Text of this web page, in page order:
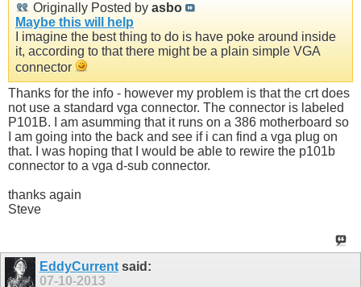
Originally Posted by asbo
Maybe this will help
I imagine the best thing to do is have poke around inside
it, according to that there might be a plain simple VGA
connector
Thanks for the info - however my problem is that the crt does
not use a standard vga connector. The connector is labeled
P101B. I am asumming that it runs on a 386 motherboard so
I am going into the back and see if i can find a vga plug on
that. I was hoping that I would be able to rewire the p101b
connector to a vga d-sub connector.
thanks again
Steve
EddyCurrentsaid:
07-10-2013